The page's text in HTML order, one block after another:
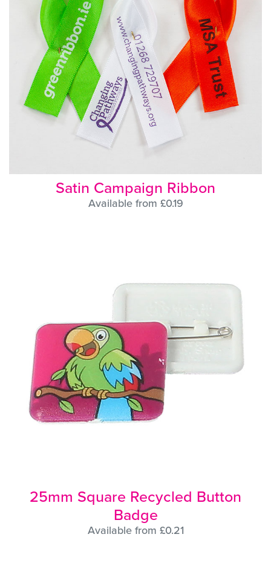
Satin Campaign Ribbon
Available from £0.19
25mm Square Recycled Button
Badge
Available from £0.21